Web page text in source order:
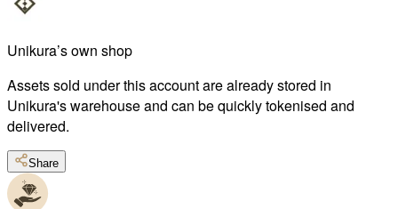
Unikura’s own shop
Assets sold under this account are already stored in
Unikura's warehouse and can be quickly tokenised and
delivered.
Share